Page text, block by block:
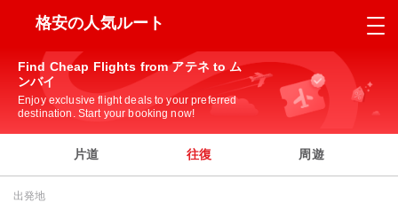
格安の人気ルート
Find Cheap Flights from アテネ to ム
ンバイ
Enjoy exclusive flight deals to your preferred
destination. Start your booking now!
片道 往復 周遊
出発地